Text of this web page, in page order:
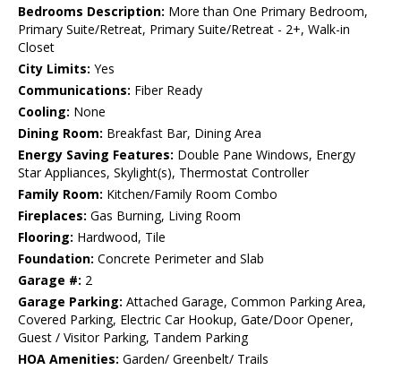
Bedrooms Description: More than One Primary Bedroom,
Primary Suite/Retreat, Primary Suite/Retreat - 2+, Walk-in
Closet
City Limits: Yes
Communications: Fiber Ready
Cooling: None
Dining Room: Breakfast Bar, Dining Area
Energy Saving Features: Double Pane Windows, Energy
Star Appliances, Skylight(s), Thermostat Controller
Family Room: Kitchen/Family Room Combo
Fireplaces: Gas Burning, Living Room
Flooring: Hardwood, Tile
Foundation: Concrete Perimeter and Slab
Garage #: 2
Garage Parking: Attached Garage, Common Parking Area,
Covered Parking, Electric Car Hookup, Gate/Door Opener,
Guest / Visitor Parking, Tandem Parking
HOA Amenities: Garden/ Greenbelt/ Trails